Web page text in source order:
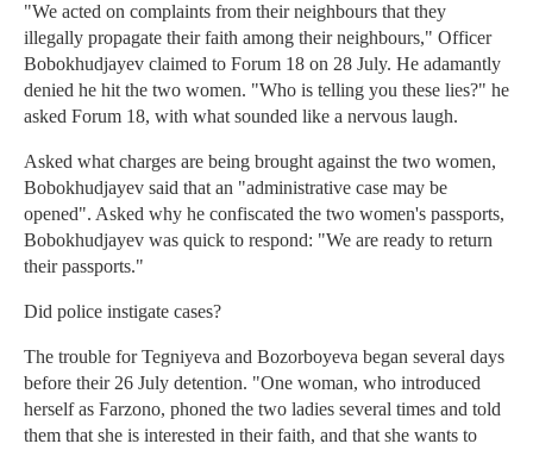
"We acted on complaints from their neighbours that they
illegally propagate their faith among their neighbours," Officer
Bobokhudjayev claimed to Forum 18 on 28 July. He adamantly
denied he hit the two women. "Who is telling you these lies?" he
asked Forum 18, with what sounded like a nervous laugh.
Asked what charges are being brought against the two women,
Bobokhudjayev said that an "administrative case may be
opened". Asked why he confiscated the two women's passports,
Bobokhudjayev was quick to respond: "We are ready to return
their passports."
Did police instigate cases?
The trouble for Tegniyeva and Bozorboyeva began several days
before their 26 July detention. "One woman, who introduced
herself as Farzono, phoned the two ladies several times and told
them that she is interested in their faith, and that she wants to